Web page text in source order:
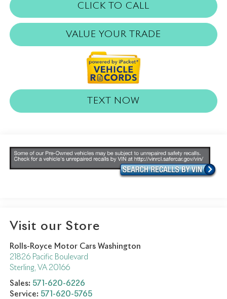
CLICK TO CALL
VALUE YOUR TRADE
TEXT NOW
Visit our Store
Rolls-Royce Motor Cars Washington
21826 Pacific Boulevard
Sterling, VA 20166
Sales: 571-620-6226
Service: 571-620-5765